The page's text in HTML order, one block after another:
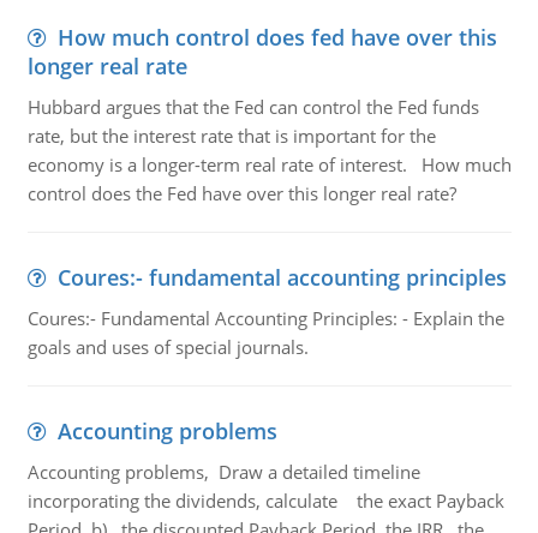
How much control does fed have over this
longer real rate
Hubbard argues that the Fed can control the Fed funds
rate, but the interest rate that is important for the
economy is a longer-term real rate of interest. How much
control does the Fed have over this longer real rate?
Coures:- fundamental accounting principles
Coures:- Fundamental Accounting Principles: - Explain the
goals and uses of special journals.
Accounting problems
Accounting problems, Draw a detailed timeline
incorporating the dividends, calculate the exact Payback